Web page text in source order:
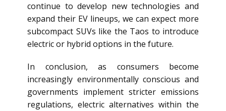
continue to develop new technologies and
expand their EV lineups, we can expect more
subcompact SUVs like the Taos to introduce
electric or hybrid options in the future.
In conclusion, as consumers become
increasingly environmentally conscious and
governments implement stricter emissions
regulations, electric alternatives within the